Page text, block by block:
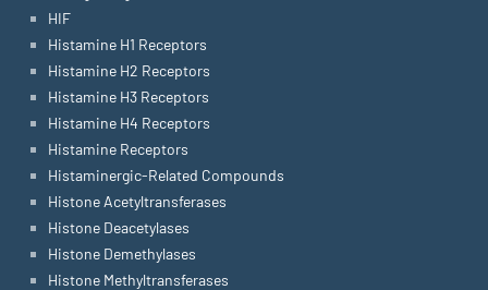
HIF
Histamine H1 Receptors
Histamine H2 Receptors
Histamine H3 Receptors
Histamine H4 Receptors
Histamine Receptors
Histaminergic-Related Compounds
Histone Acetyltransferases
Histone Deacetylases
Histone Demethylases
Histone Methyltransferases